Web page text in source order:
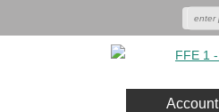
Account